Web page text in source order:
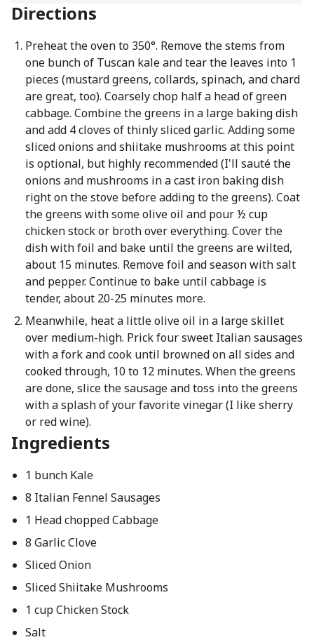
Directions
Preheat the oven to 350°. Remove the stems from
one bunch of Tuscan kale and tear the leaves into 1
pieces (mustard greens, collards, spinach, and chard
are great, too). Coarsely chop half a head of green
cabbage. Combine the greens in a large baking dish
and add 4 cloves of thinly sliced garlic. Adding some
sliced onions and shiitake mushrooms at this point
is optional, but highly recommended (I'll sauté the
onions and mushrooms in a cast iron baking dish
right on the stove before adding to the greens). Coat
the greens with some olive oil and pour ½ cup
chicken stock or broth over everything. Cover the
dish with foil and bake until the greens are wilted,
about 15 minutes. Remove foil and season with salt
and pepper. Continue to bake until cabbage is
tender, about 20-25 minutes more.
Meanwhile, heat a little olive oil in a large skillet
over medium-high. Prick four sweet Italian sausages
with a fork and cook until browned on all sides and
cooked through, 10 to 12 minutes. When the greens
are done, slice the sausage and toss into the greens
with a splash of your favorite vinegar (I like sherry
or red wine).
Ingredients
1 bunch Kale
8 Italian Fennel Sausages
1 Head chopped Cabbage
8 Garlic Clove
Sliced Onion
Sliced Shiitake Mushrooms
1 cup Chicken Stock
Salt